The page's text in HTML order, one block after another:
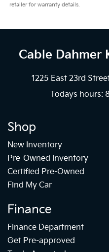
retailer for warranty details.
Cable Dahmer
1225 East 23rd
Todays hours:
Shop
New Inventory
Pre-Owned Inventory
Certified Pre-Owned
Find My Car
Finance
Finance Department
Get Pre-approved